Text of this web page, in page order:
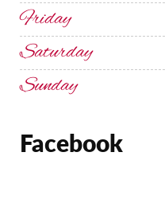
Friday
Saturday
Sunday
Facebook